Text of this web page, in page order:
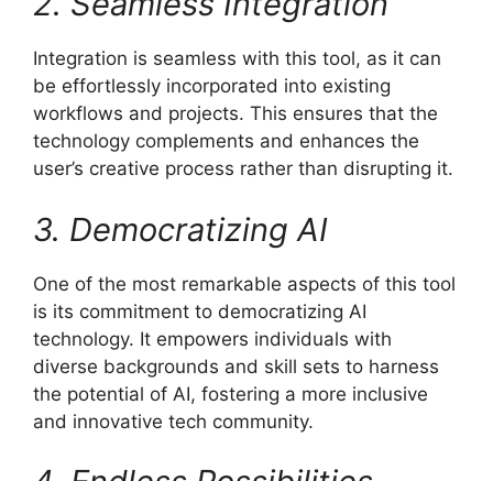
Integration is seamless with this tool, as it can
be effortlessly incorporated into existing
workflows and projects. This ensures that the
technology complements and enhances the
user’s creative process rather than disrupting it.
3. Democratizing AI
One of the most remarkable aspects of this tool
is its commitment to democratizing AI
technology. It empowers individuals with
diverse backgrounds and skill sets to harness
the potential of AI, fostering a more inclusive
and innovative tech community.